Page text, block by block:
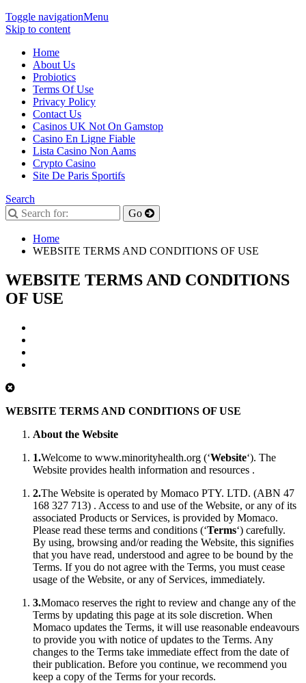
Toggle navigationMenu
Skip to content
Home
About Us
Probiotics
Terms Of Use
Privacy Policy
Contact Us
Casinos UK Not On Gamstop
Casino En Ligne Fiable
Lista Casino Non Aams
Crypto Casino
Site De Paris Sportifs
Search
Home
WEBSITE TERMS AND CONDITIONS OF USE
WEBSITE TERMS AND CONDITIONS
OF USE
WEBSITE TERMS AND CONDITIONS OF USE
About the Website
1.Welcome to www.minorityhealth.org (‘Website‘). The
Website provides health information and resources .
2.The Website is operated by Momaco PTY. LTD. (ABN 47
168 327 713) . Access to and use of the Website, or any of its
associated Products or Services, is provided by Momaco.
Please read these terms and conditions (‘Terms‘) carefully.
By using, browsing and/or reading the Website, this signifies
that you have read, understood and agree to be bound by the
Terms. If you do not agree with the Terms, you must cease
usage of the Website, or any of Services, immediately.
3.Momaco reserves the right to review and change any of the
Terms by updating this page at its sole discretion. When
Momaco updates the Terms, it will use reasonable endeavours
to provide you with notice of updates to the Terms. Any
changes to the Terms take immediate effect from the date of
their publication. Before you continue, we recommend you
keep a copy of the Terms for your records.